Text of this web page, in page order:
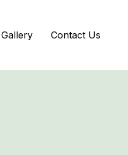
Gallery Contact Us